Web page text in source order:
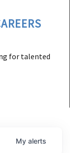
for talented
My alerts